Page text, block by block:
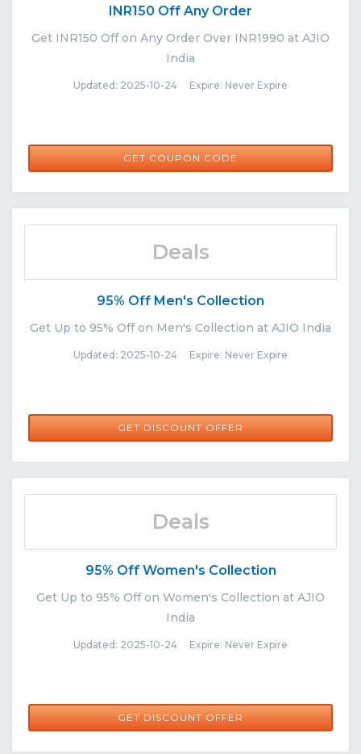
INR150 Off Any Order
Get INR150 Off on Any Order Over INR1990 at AJIO
India
Updated: 2025-10-24 Expire: Never Expire
GET COUPON CODE
NORETURN150
Deals
95% Off Men's Collection
Get Up to 95% Off on Men's Collection at AJIO India
Updated: 2025-10-24 Expire: Never Expire
GET DISCOUNT OFFER
Deals
95% Off Women's Collection
Get Up to 95% Off on Women's Collection at AJIO
India
Updated: 2025-10-24 Expire: Never Expire
GET DISCOUNT OFFER